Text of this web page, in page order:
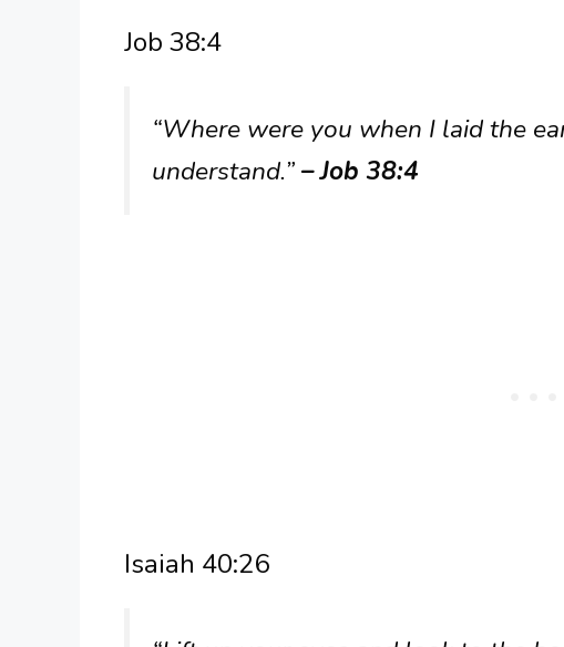
Job 38:4
“Where were you when I laid the
understand.”– Job 38:4
Isaiah 40:26